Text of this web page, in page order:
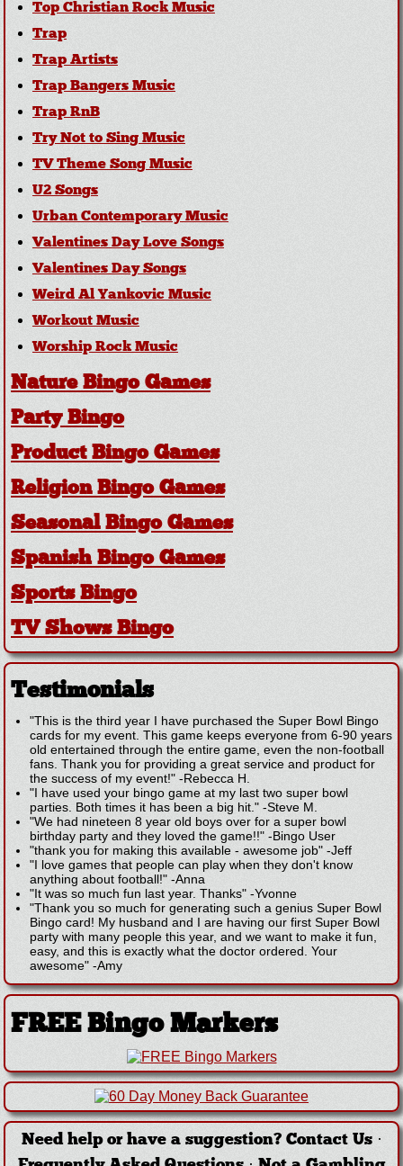
Top Christian Rock Music
Trap
Trap Artists
Trap Bangers Music
Trap RnB
Try Not to Sing Music
TV Theme Song Music
U2 Songs
Urban Contemporary Music
Valentines Day Love Songs
Valentines Day Songs
Weird Al Yankovic Music
Workout Music
Worship Rock Music
Nature Bingo Games
Party Bingo
Product Bingo Games
Religion Bingo Games
Seasonal Bingo Games
Spanish Bingo Games
Sports Bingo
TV Shows Bingo
Testimonials
"This is the third year I have purchased the Super Bowl Bingo
cards for my event. This game keeps everyone from 6-90 years
old entertained through the entire game, even the non-football
fans. Thank you for providing a great service and product for
the success of my event!" -Rebecca H.
"I have used your bingo game at my last two super bowl
parties. Both times it has been a big hit." -Steve M.
"We had nineteen 8 year old boys over for a super bowl
birthday party and they loved the game!!" -Bingo User
"thank you for making this available - awesome job" -Jeff
"I love games that people can play when they don't know
anything about football!" -Anna
"It was so much fun last year. Thanks" -Yvonne
"Thank you so much for generating such a genius Super Bowl
Bingo card! My husband and I are having our first Super Bowl
party with many people this year, and we want to make it fun,
easy, and this is exactly what the doctor ordered. Your
awesome" -Amy
FREE Bingo Markers
Need help or have a suggestion? Contact Us·